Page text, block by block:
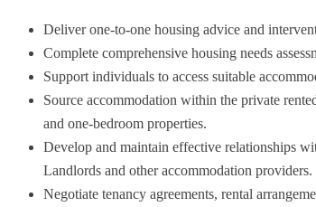
Deliver one-to-one housing advice and
Complete comprehensive housing needs
Support individuals to access suitable
Source accommodation within the private
and one-bedroom properties.
Develop and maintain effective relationships
Landlords and other accommodation providers.
Negotiate tenancy agreements, rental